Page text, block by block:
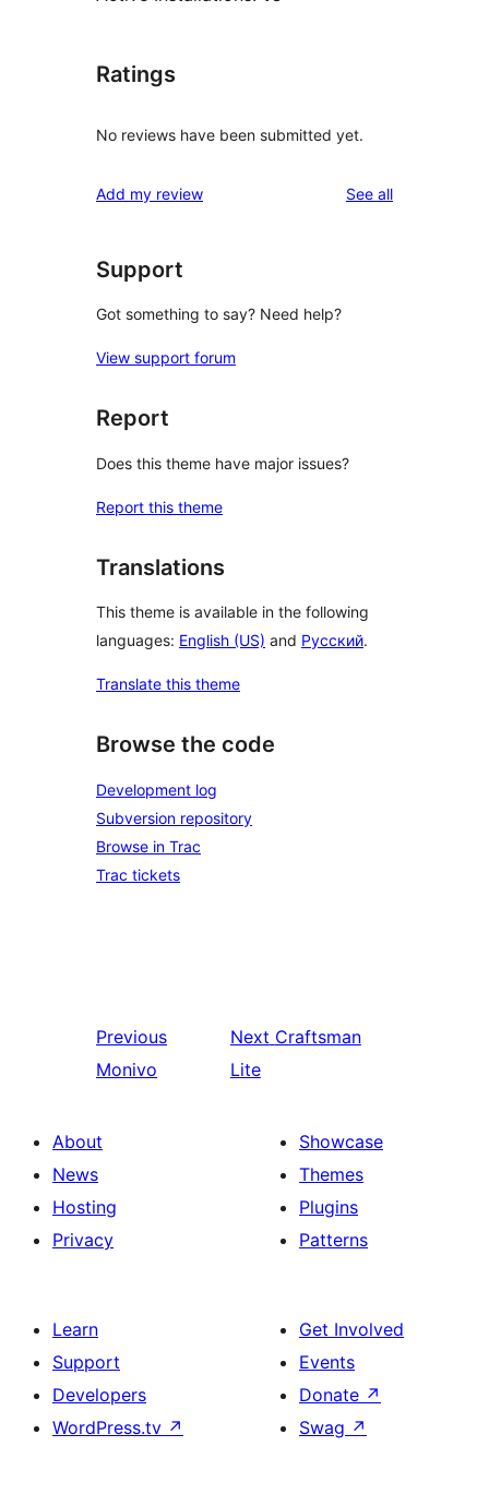
Ratings
No reviews have been submitted yet.
Add my review See allreviews
Support
Got something to say? Need help?
View support forum
Report
Does this theme have major issues?
Report this theme
Translations
This theme is available in the following
languages: English (US) and Русский.
Translate this theme
Browse the code
Development log
Subversion repository
Browse in Trac
Trac tickets
Previous
Monivo
Next Craftsman
Lite
About
News
Hosting
Privacy
Showcase
Themes
Plugins
Patterns
Learn
Support
Developers
WordPress.tv ↗
Get Involved
Events
Donate ↗
Swag ↗